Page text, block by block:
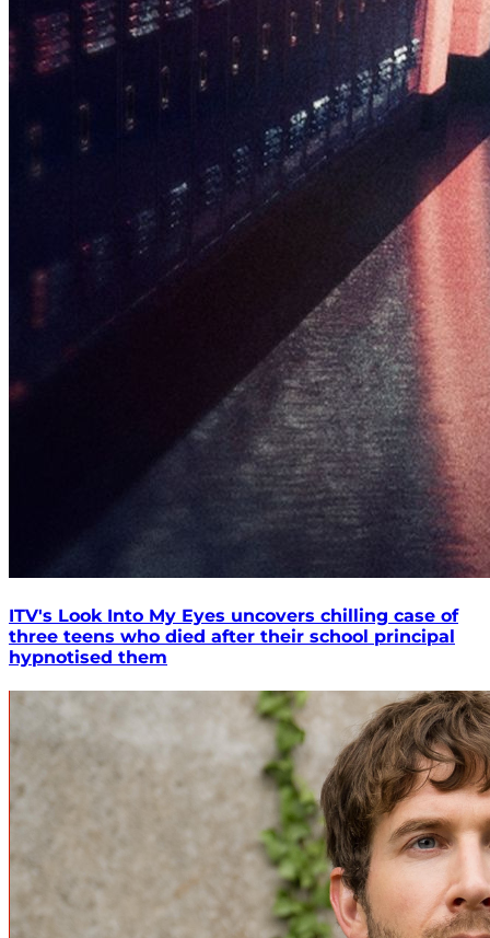
ITV's Look Into My Eyes uncovers chilling case of
three teens who died after their school principal
hypnotised them